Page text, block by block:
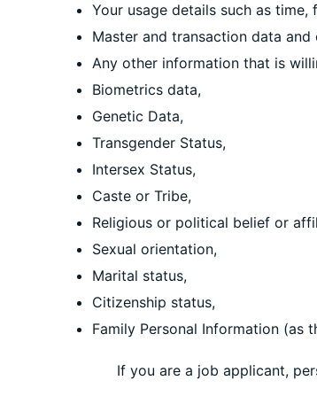
Your usage details such as
Master and transaction data
Any other information that is
Biometrics data,
Genetic Data,
Transgender Status,
Intersex Status,
Caste or Tribe,
Religious or political belief or
Sexual orientation,
Marital status,
Citizenship status,
Family Personal Information (as
If you are a job applicant,